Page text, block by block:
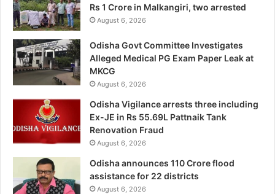
Rs 1 Crore in Malkangiri, two arrested
August 6, 2026
Odisha Govt Committee Investigates
Alleged Medical PG Exam Paper Leak at
MKCG
August 6, 2026
Odisha Vigilance arrests three including
Ex-JE in Rs 55.69L Pattnaik Tank
Renovation Fraud
August 6, 2026
Odisha announces 110 Crore flood
assistance for 22 districts
August 6, 2026